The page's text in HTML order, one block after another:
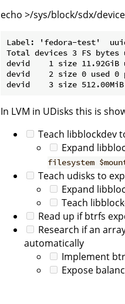
echo >/sys/block/sdx/
Label: 'fedora-test'  uuid:
Total devices 3 FS bytes
devid    1 size 11.92GiB
devid    2 size 0 used 0
In LVM in UDisks this is
Teach libblockdev
Expand
filesystem
Teach udisks to
Expand
Teach
Read up if btrfs
Research if an
automatically
Implement
Expose